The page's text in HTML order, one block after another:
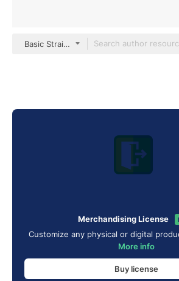
Basic Straight Flat
Merchandising License
Customize any physical or digital
More info
Buy license